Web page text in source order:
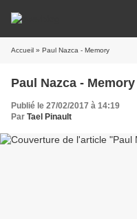
Accueil » Paul Nazca - Memory
Paul Nazca - Memory
Publié le 27/02/2017 à 14:19
Par Tael Pinault